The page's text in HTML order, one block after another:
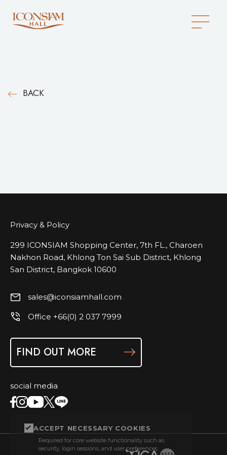
BACK
Privacy & Policy
299 ICONSIAM Shopping Center, 7th FL., Charoen
Nakhon Road, Khlong Ton Sai Sub District, Khlong
San District, Bangkok 10600
sales@iconsiamhall.com
Office +66(0) 2 037 7999
FIND OUT MORE
social media
ACCEPT NECESSARY COOKIES
Required for core website functionality such as
security, login sessions, and user preferences.